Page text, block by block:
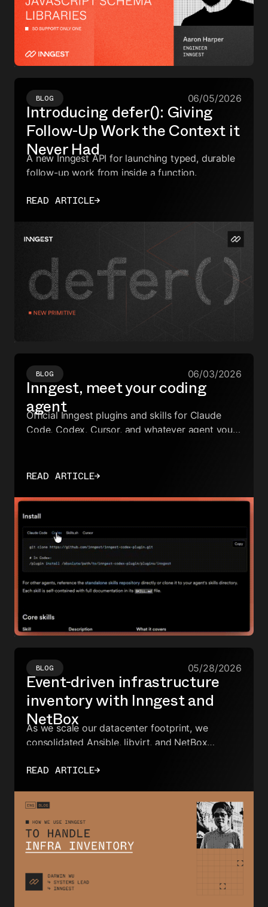
BLOG 06/05/2026
Introducing defer(): Giving
Follow-Up Work the Context it
Never Had
A new Inngest API for launching typed, durable
follow-up work from inside a function.
READ ARTICLE→
BLOG 06/03/2026
Inngest, meet your coding
agent
Official Inngest plugins and skills for Claude
Code, Codex, Cursor, and whatever agent you
READ ARTICLE→
BLOG 05/28/2026
Event-driven infrastructure
inventory with Inngest and
NetBox
As we scale our datacenter footprint, we
consolidated Ansible, libvirt, and NetBox
Inngest events instead of scattered
READ ARTICLE→